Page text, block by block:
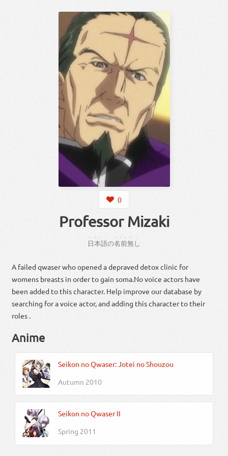
0
Professor Mizaki
日本語の名前無し
A failed qwaser who opened a depraved detox clinic for
womens breasts in order to gain soma.No voice actors have
been added to this character. Help improve our database by
searching for a voice actor, and adding this character to their
roles .
Anime
Seikon no Qwaser: Jotei no Shouzou
Autumn 2010
Seikon no Qwaser II
Spring 2011